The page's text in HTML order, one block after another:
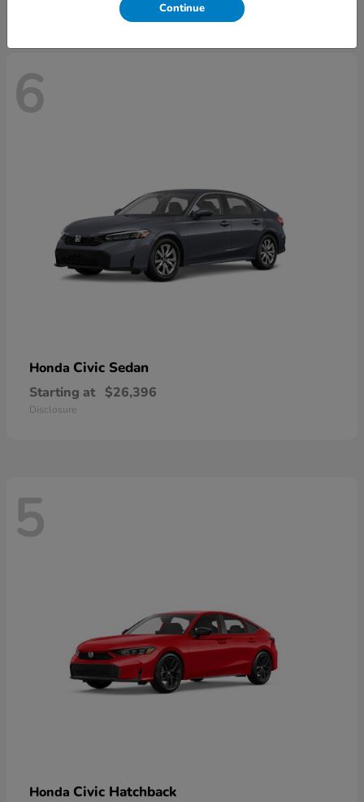
6
Honda Civic Sedan
Starting at $26,396
Disclosure
5
Honda Civic Hatchback
Continue